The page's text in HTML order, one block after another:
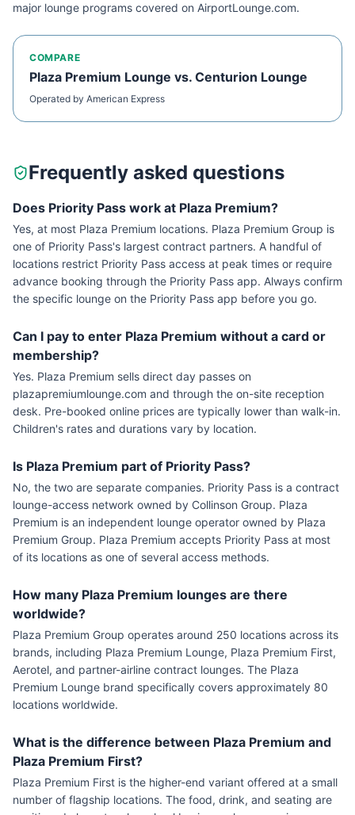
major lounge programs covered on AirportLounge.com.
COMPARE
Plaza Premium Lounge vs. Centurion Lounge
Operated by American Express
Frequently asked questions
Does Priority Pass work at Plaza Premium?
Yes, at most Plaza Premium locations. Plaza Premium Group is
one of Priority Pass's largest contract partners. A handful of
locations restrict Priority Pass access at peak times or require
advance booking through the Priority Pass app. Always confirm
the specific lounge on the Priority Pass app before you go.
Can I pay to enter Plaza Premium without a card or
membership?
Yes. Plaza Premium sells direct day passes on
plazapremiumlounge.com and through the on-site reception
desk. Pre-booked online prices are typically lower than walk-in.
Children's rates and durations vary by location.
Is Plaza Premium part of Priority Pass?
No, the two are separate companies. Priority Pass is a contract
lounge-access network owned by Collinson Group. Plaza
Premium is an independent lounge operator owned by Plaza
Premium Group. Plaza Premium accepts Priority Pass at most
of its locations as one of several access methods.
How many Plaza Premium lounges are there
worldwide?
Plaza Premium Group operates around 250 locations across its
brands, including Plaza Premium Lounge, Plaza Premium First,
Aerotel, and partner-airline contract lounges. The Plaza
Premium Lounge brand specifically covers approximately 80
locations worldwide.
What is the difference between Plaza Premium and
Plaza Premium First?
Plaza Premium First is the higher-end variant offered at a small
number of flagship locations. The food, drink, and seating are